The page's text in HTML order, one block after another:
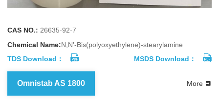
CAS NO.: 26635-92-7
Chemical Name:N,N'-Bis(polyoxyethylene)-stearylamine
TDS Download：
MSDS Download：
Omnistab AS 1800 More